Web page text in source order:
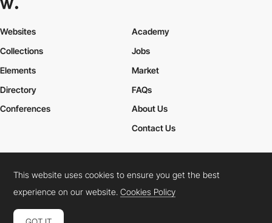
Websites
Collections
Elements
Academy
Jobs
Market
Directory
Conferences
FAQs
About Us
Contact Us
Cookies PolicyLegal TermsPrivacy Policy
Connect: InstagramLinkedInTwitterFacebookYouTube
This website uses cookies to ensure you get the best
experience on our website.Cookies Policy